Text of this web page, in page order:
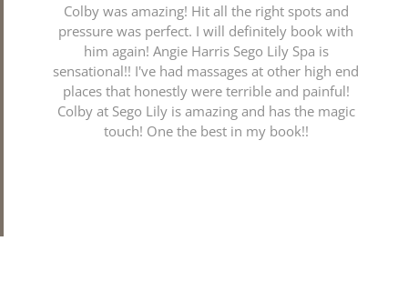
Colby was amazing! Hit all the right spots and
pressure was perfect. I will definitely book with
him again! Angie Harris Sego Lily Spa is
sensational!! I've had massages at other high end
places that honestly were terrible and painful!
Colby at Sego Lily is amazing and has the magic
touch! One the best in my book!!